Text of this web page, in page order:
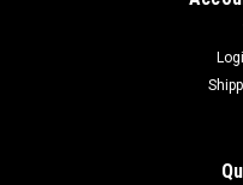
S&B Particle